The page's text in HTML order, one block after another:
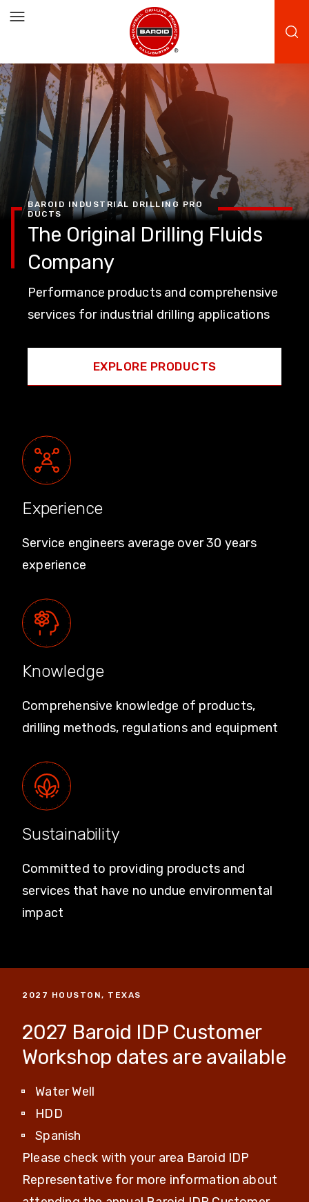
BAROID INDUSTRIAL DRILLING PRO
DUCTS
The Original Drilling Fluids
Company
Performance products and comprehensive
services for industrial drilling applications
EXPLORE PRODUCTS
Experience
Service engineers average over 30 years
experience
Knowledge
Comprehensive knowledge of products,
drilling methods, regulations and equipment
Sustainability
Committed to providing products and
services that have no undue environmental
impact
2027 HOUSTON, TEXAS
2027 Baroid IDP Customer
Workshop dates are available
Water Well
HDD
Spanish
Please check with your area Baroid IDP
Representative for more information about